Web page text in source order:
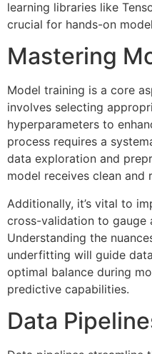
learning libraries like
crucial for hands-on
Mastering
Model training is a core
involves selecting
hyperparameters to
process requires a
data exploration and
model receives clean and
Additionally, it’s vital to
cross-validation to gauge
Understanding the
underfitting will guide
optimal balance during
predictive capabilities.
Data